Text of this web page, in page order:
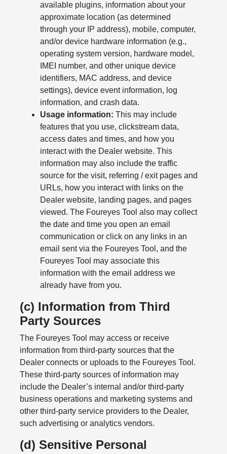
available plugins, information about your
approximate location (as determined
through your IP address), mobile, computer,
and/or device hardware information (e.g.,
operating system version, hardware model,
IMEI number, and other unique device
identifiers, MAC address, and device
settings), device event information, log
information, and crash data.
Usage information: This may include
features that you use, clickstream data,
access dates and times, and how you
interact with the Dealer website. This
information may also include the traffic
source for the visit, referring / exit pages and
URLs, how you interact with links on the
Dealer website, landing pages, and pages
viewed. The Foureyes Tool also may collect
the date and time you open an email
communication or click on any links in an
email sent via the Foureyes Tool, and the
Foureyes Tool may associate this
information with the email address we
already have from you.
(c) Information from Third
Party Sources
The Foureyes Tool may access or receive
information from third-party sources that the
Dealer connects or uploads to the Foureyes Tool.
These third-party sources of information may
include the Dealer’s internal and/or third-party
business operations and marketing systems and
other third-party service providers to the Dealer,
such advertising or analytics vendors.
(d) Sensitive Personal